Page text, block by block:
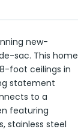
new-
sac. This home
foot ceilings in
statement
to a
featuring
stainless steel